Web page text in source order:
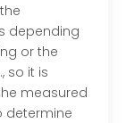
depending
or the
so it is
measured
determine